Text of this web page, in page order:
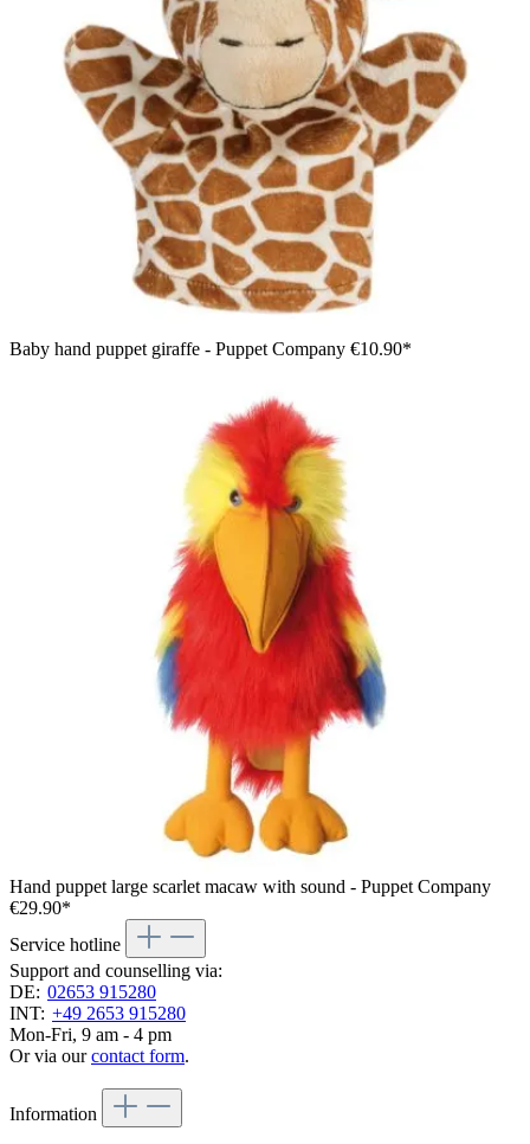
Baby hand puppet giraffe - Puppet Company €10.90*
Hand puppet large scarlet macaw with sound - Puppet Company
€29.90*
Service hotline
Support and counselling via:
DE: 02653 915280
INT: +49 2653 915280
Mon-Fri, 9 am - 4 pm
Or via ourcontact form.
Information